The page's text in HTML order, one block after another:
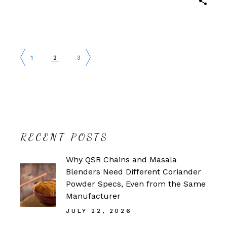
POSTS
1 2 3
RECENT POSTS
Why QSR Chains and Masala
Blenders Need Different Coriander
Powder Specs, Even from the Same
Manufacturer
JULY 22, 2026